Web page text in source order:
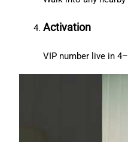
Activation
VIP number live in